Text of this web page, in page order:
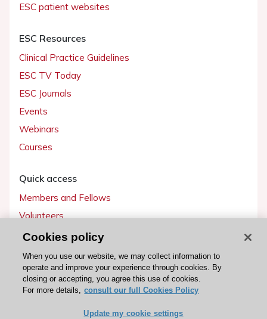
ESC patient websites
ESC Resources
Clinical Practice Guidelines
ESC TV Today
ESC Journals
Events
Webinars
Courses
Quick access
Members and Fellows
Volunteers
Patients
Partners
Press
Cookies policy
When you use our website, we may collect information to
operate and improve your experience through cookies. By
closing or accepting, you agree this use of cookies.
For more details, consult our full Cookies Policy
Update my cookie settings